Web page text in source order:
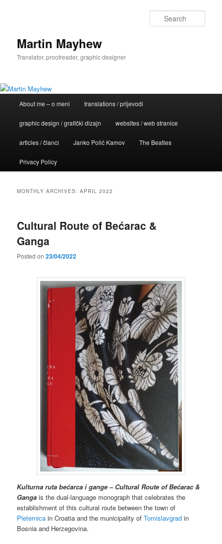
Martin Mayhew
Translator, proofreader, graphic designer
About me – o meni translations / prijevodi
graphic design / grafički dizajn websites / web stranice
articles / članci Janko Polić Kamov The Beatles
Privacy Policy
MONTHLY ARCHIVES:APRIL 2022
Cultural Route of Bećarac &
Ganga
Posted on23/04/2022
Kulturna ruta bećarca i gange – Cultural Route of Bećarac &
Ganga is the dual-language monograph that celebrates the
establishment of this cultural route between the town of
Pleternica in Croatia and the municipality ofTomislavgrad in
Bosnia and Herzegovina.